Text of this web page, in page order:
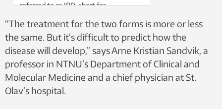
referred to as IBD, short for
Illustration: Shutterstock, NTB scanpix
“The treatment for the two forms is more or less
the same. But it’s difficult to predict how the
disease will develop,” says Arne Kristian Sandvik, a
professor in NTNU’s Department of Clinical and
Molecular Medicine and a chief physician at St.
Olav’s hospital.